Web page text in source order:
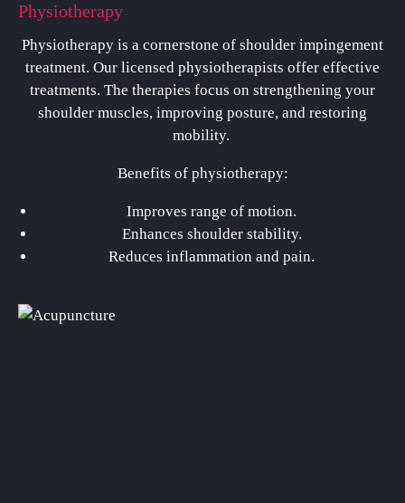
Physiotherapy
Physiotherapy is a cornerstone of shoulder impingement
treatment. Our licensed physiotherapists offer effective
treatments. The therapies focus on strengthening your
shoulder muscles, improving posture, and restoring
mobility.
Benefits of physiotherapy:
Improves range of motion.
Enhances shoulder stability.
Reduces inflammation and pain.